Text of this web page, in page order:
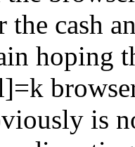
the cash
hoping
is